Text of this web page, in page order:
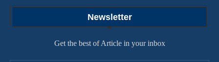
Newsletter
Get the best of Article in your inbox